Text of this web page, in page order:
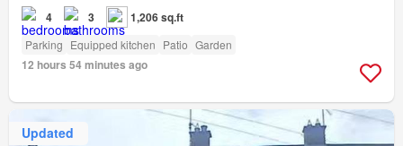
4 3 1,206 sq.ft
Parking Equipped kitchen Patio Garden
12 hours 54 minutes ago
Updated